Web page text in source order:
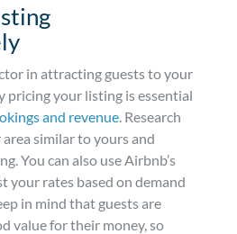
in attracting guests to your
pricing your listing is essential
and revenue. Research
similar to yours and
You can also use Airbnb’s
your rates based on demand
in mind that guests are
value for their money, so